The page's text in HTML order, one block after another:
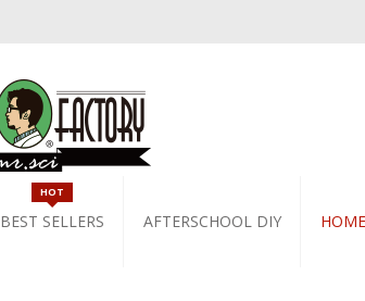
BEST SELLERS
HOT
AFTERSCHOOL DIY